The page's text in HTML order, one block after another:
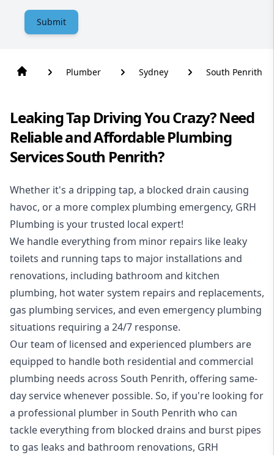
Submit
Plumber Sydney South Penrith
Leaking Tap Driving You Crazy? Need
Reliable and Affordable Plumbing
Services South Penrith?
Whether it's a dripping tap, a blocked drain causing
havoc, or a more complex plumbing emergency, GRH
Plumbing is your trusted local expert!
We handle everything from minor repairs like leaky
toilets and running taps to major installations and
renovations, including bathroom and kitchen
plumbing, hot water system repairs and replacements,
gas plumbing services, and even emergency plumbing
situations requiring a 24/7 response.
Our team of licensed and experienced plumbers are
equipped to handle both residential and commercial
plumbing needs across South Penrith, offering same-
day service whenever possible. So, if you're looking for
a professional plumber in South Penrith who can
tackle everything from blocked drains and burst pipes
to gas leaks and bathroom renovations, GRH